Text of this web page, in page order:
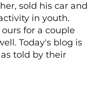
sold his car and
in youth.
for a couple
Today's blog is
told by their